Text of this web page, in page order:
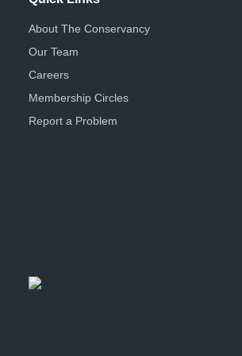
About The Conservancy
Our Team
Careers
Membership Circles
Report a Problem